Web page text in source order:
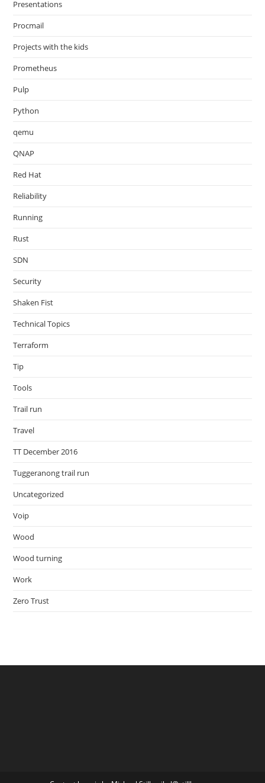
Presentations
Procmail
Projects with the kids
Prometheus
Pulp
Python
qemu
QNAP
Red Hat
Reliability
Running
Rust
SDN
Security
Shaken Fist
Technical Topics
Terraform
Tip
Tools
Trail run
Travel
TT December 2016
Tuggeranong trail run
Uncategorized
Voip
Wood
Wood turning
Work
Zero Trust